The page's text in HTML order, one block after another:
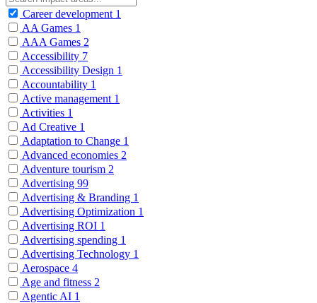
Career development 1
AA Games 1
AAA Games 2
Accessibility 7
Accessibility Design 1
Accountability 1
Active management 1
Activities 1
Ad Creative 1
Adaptation to Change 1
Advanced economies 2
Adventure tourism 2
Advertising 99
Advertising & Branding 1
Advertising Optimization 1
Advertising ROI 1
Advertising spending 1
Advertising Technology 1
Aerospace 4
Age and fitness 2
Agentic AI 1